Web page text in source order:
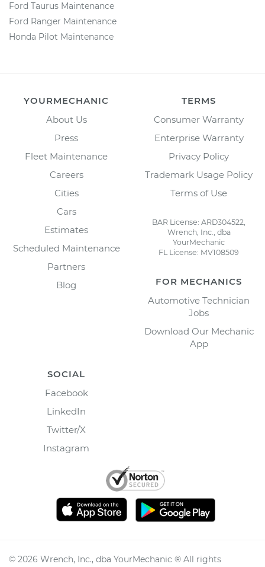
Ford Taurus Maintenance
Ford Ranger Maintenance
Honda Pilot Maintenance
YOURMECHANIC
About Us
Press
Fleet Maintenance
Careers
Cities
Cars
Estimates
Scheduled Maintenance
Partners
Blog
TERMS
Consumer Warranty
Enterprise Warranty
Privacy Policy
Trademark Usage Policy
Terms of Use
BAR License: ARD304522,
Wrench, Inc., dba
YourMechanic
FL License: MV108509
FOR MECHANICS
Automotive Technician
Jobs
Download Our Mechanic
App
SOCIAL
Facebook
LinkedIn
Twitter/X
Instagram
© 2026 Wrench, Inc., dba YourMechanic ® All rights